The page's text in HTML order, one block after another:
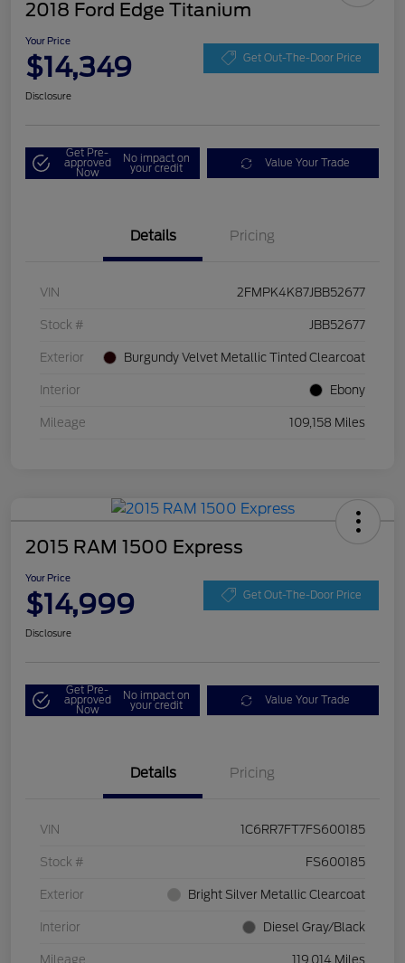
2018 Ford Edge Titanium
Your Price
$14,349 Get Out-The-Door Price
Disclosure
Get Pre-
approved
Now
No impact on
your credit Value Your Trade
Details Pricing
VIN 2FMPK4K87JBB52677
Stock # JBB52677
Exterior Burgundy Velvet Metallic Tinted Clearcoat
Interior Ebony
Mileage 109,158 Miles
2015 RAM 1500 Express
Your Price
$14,999 Get Out-The-Door Price
Disclosure
Get Pre-
approved
Now
No impact on
your credit Value Your Trade
Details Pricing
VIN 1C6RR7FT7FS600185
Stock # FS600185
Exterior Bright Silver Metallic Clearcoat
Interior Diesel Gray/Black
Mileage 119,014 Miles